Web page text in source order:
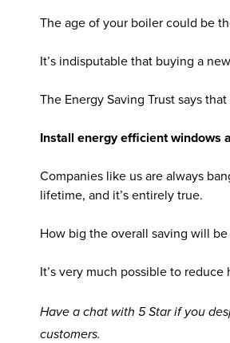
The age of your boiler could be
It’s indisputable that buying a
The Energy Saving Trust says
Install energy efficient windows
Companies like us are always
lifetime, and it’s entirely true.
How big the overall saving will
It’s very much possible to
Have a chat with 5 Star if you
customers.